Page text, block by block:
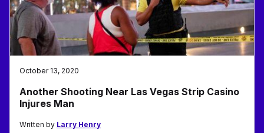
October 13, 2020
Another Shooting Near Las Vegas Strip Casino
Injures Man
Written by Larry Henry